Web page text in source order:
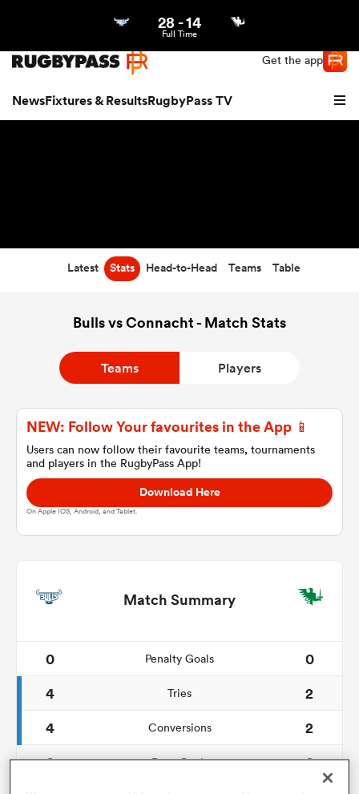
Get the app
NewsFixtures & ResultsRugbyPass TV
28 -14
Full Time
Latest Stats Head-to-Head Teams Table
Bulls vs Connacht - Match Stats
Teams Players
NEW: Follow Your favourites in the App 📱
Users can now follow their favourite teams, tournaments
and players in the RugbyPass App!
Download Here
On Apple IOS, Android, and Tablet.
Match Summary
0 Penalty Goals
0
4
Tries
2
4
Conversions
2
0
Drop Goals
0